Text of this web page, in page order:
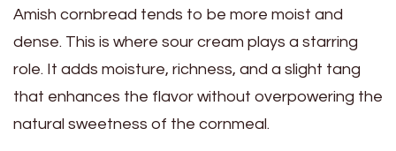
Amish cornbread tends to be more moist and
dense. This is where sour cream plays a starring
role. It adds moisture, richness, and a slight tang
that enhances the flavor without overpowering the
natural sweetness of the cornmeal.